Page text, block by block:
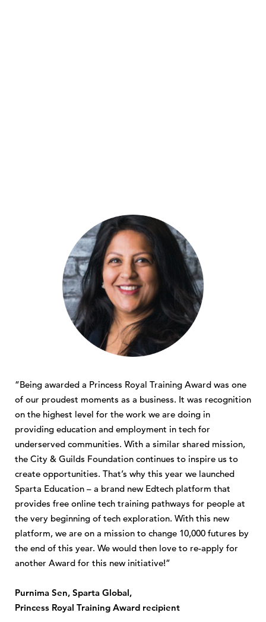
“Being awarded a Princess Royal Training Award was one
of our proudest moments as a business. It was recognition
on the highest level for the work we are doing in
providing education and employment in tech for
underserved communities. With a similar shared mission,
the City & Guilds Foundation continues to inspire us to
create opportunities. That’s why this year we launched
Sparta Education – a brand new Edtech platform that
provides free online tech training pathways for people at
the very beginning of tech exploration. With this new
platform, we are on a mission to change 10,000 futures by
the end of this year. We would then love to re-apply for
another Award for this new initiative!”
Purnima Sen, Sparta Global,
Princess Royal Training Award recipient